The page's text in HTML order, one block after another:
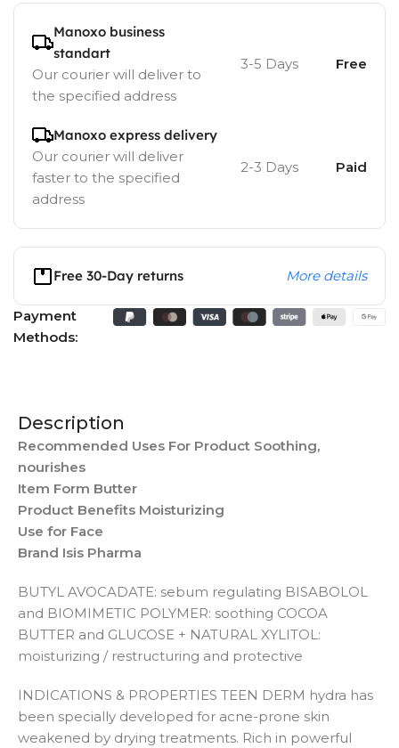
Manoxo business
standart
Our courier will deliver to
the specified address
3-5 Days Free
Manoxo express delivery
Our courier will deliver
faster to the specified
address
2-3 Days Paid
Free 30-Day returns More details
Payment
Methods:
Description
Recommended Uses For Product Soothing,
nourishes
Item Form Butter
Product Benefits Moisturizing
Use for Face
Brand Isis Pharma
BUTYL AVOCADATE: sebum regulating BISABOLOL
and BIOMIMETIC POLYMER: soothing COCOA
BUTTER and GLUCOSE + NATURAL XYLITOL:
moisturizing / restructuring and protective
INDICATIONS & PROPERTIES TEEN DERM hydra has
been specially developed for acne-prone skin
weakened by drying treatments. Rich in powerful